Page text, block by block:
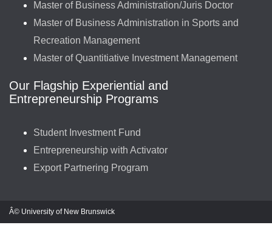
Master of Business Administration/Juris Doctor
Master of Business Administration in Sports and
Recreation Management
Master of Quantitiative Investment Management
Our Flagship Experiential and
Entrepreneurship Programs
Student Investment Fund
Entrepreneurship with Activator
Export Partnering Program
Â© University of New Brunswick